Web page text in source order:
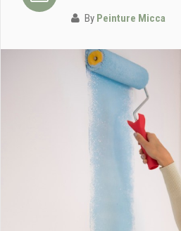
By Peinture Micca